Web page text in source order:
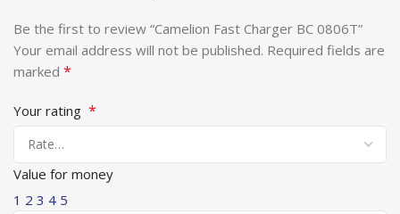
Be the first to review “Camelion Fast Charger BC 0806T”
Your email address will not be published. Required fields are
marked *
Your rating *
Value for money
1 2 3 4 5